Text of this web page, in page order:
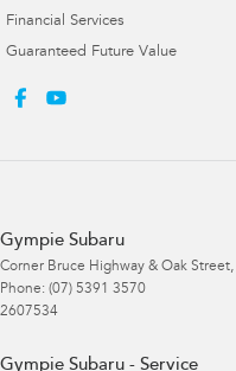
Financial Services
Guaranteed Future Value
Gympie Subaru
Corner Bruce Highway & Oak Street,
Phone: (07) 5391 3570
2607534
Gympie Subaru - Service